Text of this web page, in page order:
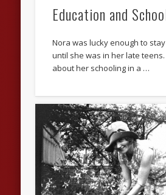
Education and
Nora was lucky enough to
until she was in her late
about her schooling in a …